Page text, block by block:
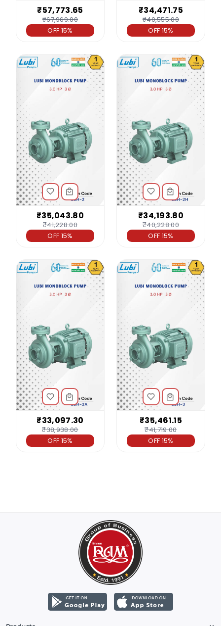
₹57,773.65
₹67,969.00
OFF 15%
₹34,471.75
₹40,555.00
OFF 15%
₹35,043.80
₹41,228.00
OFF 15%
₹34,193.80
₹40,228.00
OFF 15%
₹33,097.30
₹38,938.00
OFF 15%
₹35,461.15
₹41,719.00
OFF 15%